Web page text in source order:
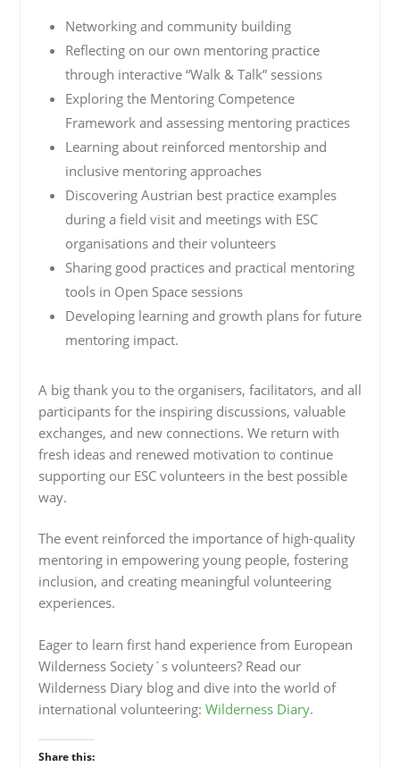
Networking and community building
Reflecting on our own mentoring practice
through interactive “Walk & Talk” sessions
Exploring the Mentoring Competence
Framework and assessing mentoring practices
Learning about reinforced mentorship and
inclusive mentoring approaches
Discovering Austrian best practice examples
during a field visit and meetings with ESC
organisations and their volunteers
Sharing good practices and practical mentoring
tools in Open Space sessions
Developing learning and growth plans for future
mentoring impact.
A big thank you to the organisers, facilitators, and all
participants for the inspiring discussions, valuable
exchanges, and new connections. We return with
fresh ideas and renewed motivation to continue
supporting our ESC volunteers in the best possible
way.
The event reinforced the importance of high-quality
mentoring in empowering young people, fostering
inclusion, and creating meaningful volunteering
experiences.
Eager to learn first hand experience from European
Wilderness Society´s volunteers? Read our
Wilderness Diary blog and dive into the world of
international volunteering: Wilderness Diary.
Share this: